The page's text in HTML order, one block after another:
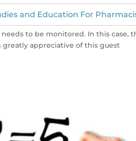
and Education For
to be monitored. In this case,
appreciative of this guest